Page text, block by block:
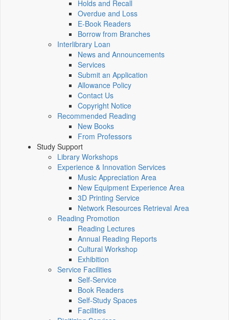
Holds and Recall
Overdue and Loss
E-Book Readers
Borrow from Branches
Interlibrary Loan
News and Announcements
Services
Submit an Application
Allowance Policy
Contact Us
Copyright Notice
Recommended Reading
New Books
From Professors
Study Support
Library Workshops
Experience & Innovation Services
Music Appreciation Area
New Equipment Experience Area
3D Printing Service
Network Resources Retrieval Area
Reading Promotion
Reading Lectures
Annual Reading Reports
Cultural Workshop
Exhibition
Service Facilities
Self-Service
Book Readers
Self-Study Spaces
Facilities